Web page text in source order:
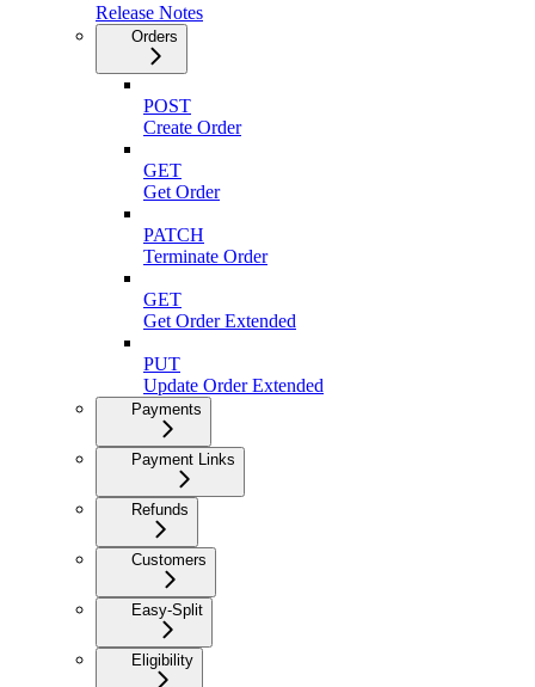
Release Notes
Orders
POST
Create Order
GET
Get Order
PATCH
Terminate Order
GET
Get Order Extended
PUT
Update Order Extended
Payments
Payment Links
Refunds
Customers
Easy-Split
Eligibility